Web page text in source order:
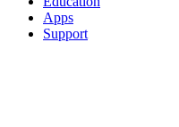
Apps
Support